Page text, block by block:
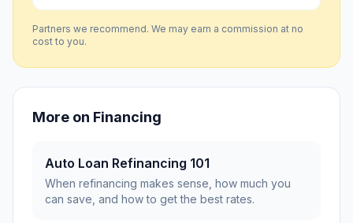
Partners we recommend. We may earn a commission at no
cost to you.
More on Financing
Auto Loan Refinancing 101
When refinancing makes sense, how much you
can save, and how to get the best rates.